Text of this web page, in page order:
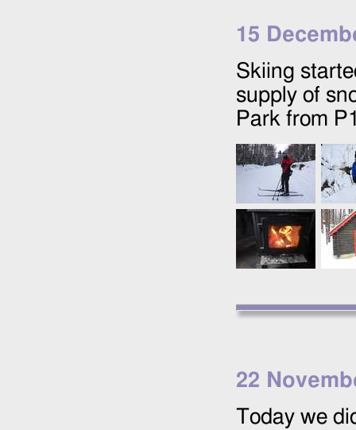
15
Skiing
supply of
Park from
22
Today we